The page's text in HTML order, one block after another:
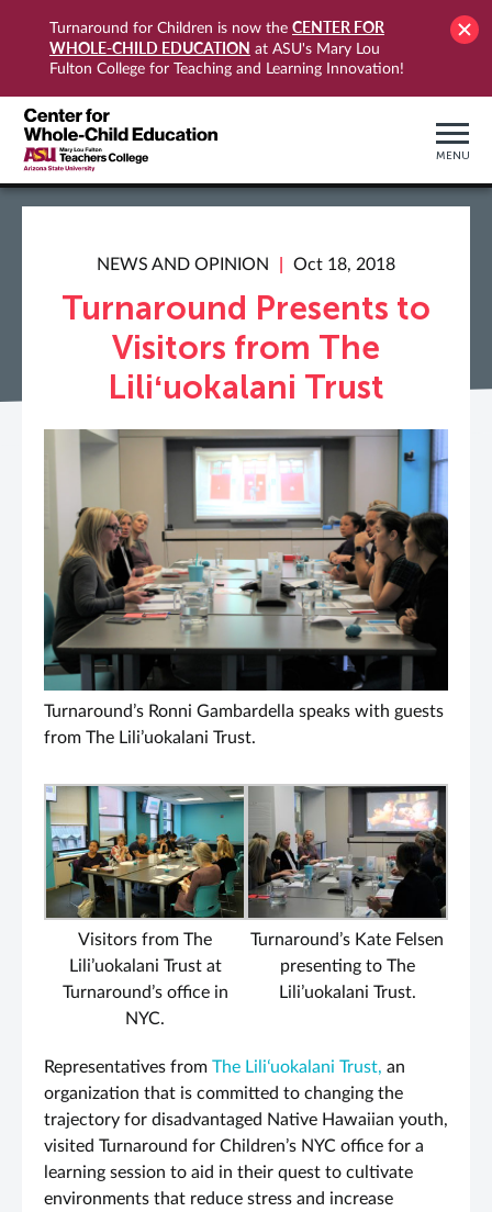
Turnaround for Children is now the CENTER FOR
WHOLE-CHILD EDUCATION at ASU's Mary Lou
Fulton College for Teaching and Learning Innovation!
MENU
NEWS AND OPINION Oct 18, 2018
Turnaround Presents to
Visitors from The
Liliʻuokalani Trust
Turnaround’s Ronni Gambardella speaks with guests
from The Lili’uokalani Trust.
Visitors from The
Lili’uokalani Trust at
Turnaround’s office in
NYC.
Turnaround’s Kate Felsen
presenting to The
Lili’uokalani Trust.
Representatives from The Liliʻuokalani Trust, an
organization that is committed to changing the
trajectory for disadvantaged Native Hawaiian youth,
visited Turnaround for Children’s NYC office for a
learning session to aid in their quest to cultivate
environments that reduce stress and increase